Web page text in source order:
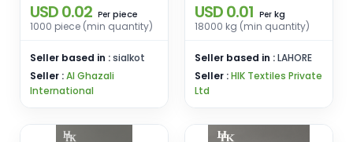
USD 0.02 Per piece
1000 piece (min quantity)
Seller based in :sialkot
Seller :Al Ghazali
International
(Base 85% Polyester,
15% Viscose)
USD 0.01 Per kg
18000 kg (min quantity)
Seller based in :LAHORE
Seller :HIK Textiles Private
Ltd